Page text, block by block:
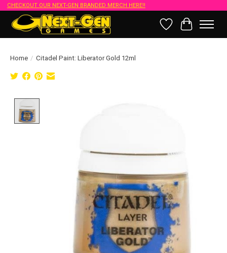
CHECKOUT OUR NEXT-GEN BRANDED MERCH HERE!!
Wish List
Cart
Home / Citadel Paint: Liberator Gold 12ml